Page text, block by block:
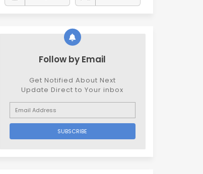
Follow by Email
Get Notified About Next
Update Direct to Your inbox